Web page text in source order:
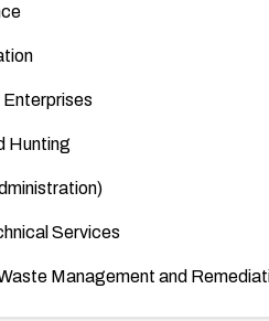
Hunting
Services
Management and